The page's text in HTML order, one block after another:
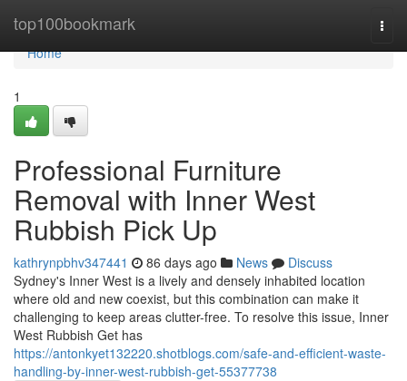
top100bookmark
Home
Home
1
Professional Furniture
Removal with Inner West
Rubbish Pick Up
kathrynpbhv347441 86 days ago News
Discuss
Sydney's Inner West is a lively and densely inhabited location
where old and new coexist, but this combination can make it
challenging to keep areas clutter-free. To resolve this issue, Inner
West Rubbish Get has
https://antonkyet132220.shotblogs.com/safe-and-efficient-waste-
handling-by-inner-west-rubbish-get-55377738